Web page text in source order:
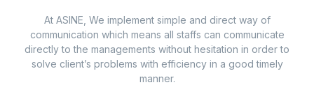
At ASINE, We implement simple and direct way of
communication which means all staffs can communicate
directly to the managements without hesitation in order to
solve client’s problems with efficiency in a good timely
manner.